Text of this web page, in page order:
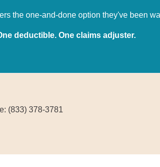
the one-and-done option they've been
deductible. One claims adjuster.
(833) 378-3781